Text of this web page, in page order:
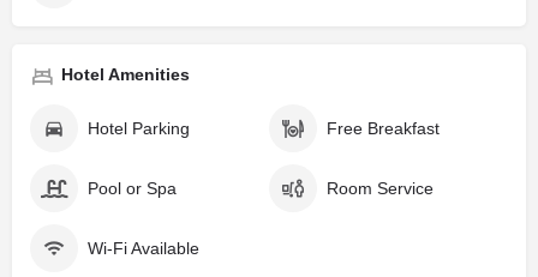
Hotel Amenities
Hotel Parking Free Breakfast
Pool or Spa Room Service
Wi-Fi Available